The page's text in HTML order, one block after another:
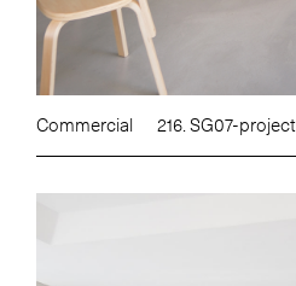
Commercial 216. SG07-project